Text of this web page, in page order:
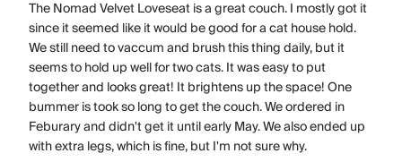
The Nomad Velvet Loveseat is a great couch. I mostly got it
since it seemed like it would be good for a cat house hold.
We still need to vaccum and brush this thing daily, but it
seems to hold up well for two cats. It was easy to put
together and looks great! It brightens up the space! One
bummer is took so long to get the couch. We ordered in
Feburary and didn't get it until early May. We also ended up
with extra legs, which is fine, but I'm not sure why.